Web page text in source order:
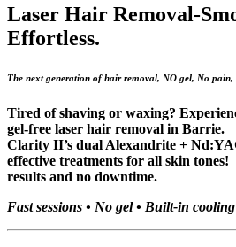
Laser Hair Removal-S
Effortless.
The next generation of hair removal, NO gel, No pain,
Tired of shaving or waxing?
gel-free laser hair removal in Barrie.
Clarity II’s dual Alexandrite +
effective treatments for all skin
results and no downtime.
Fast sessions • No gel • Built-in